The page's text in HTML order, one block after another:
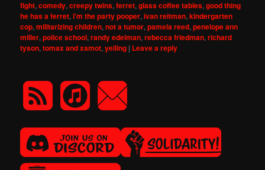
fight,comedy,creepy twins,ferret,glass coffee tables,good thing
he has a ferret,i'm the party pooper,ivan reitman,kindergarten
cop,militarizing children,not a tumor,pamela reed,penelope ann
miller,police school,randy edelman,rebecca friedman,richard
tyson,tomax and xamot,yelling | Leave a reply